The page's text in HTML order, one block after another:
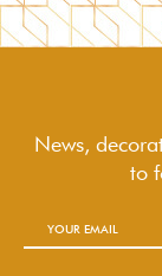
News,
to